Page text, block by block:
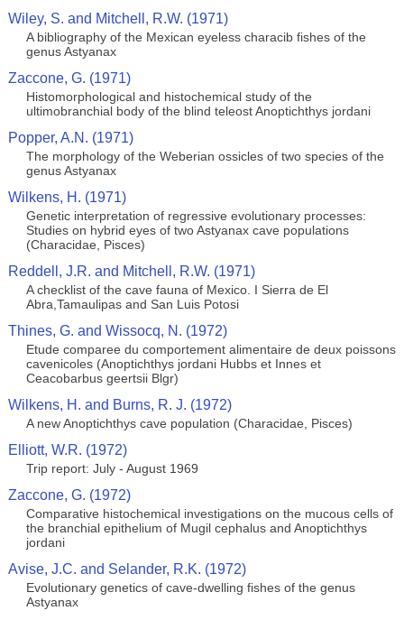
Wiley, S. and Mitchell, R.W. (1971)
A bibliography of the Mexican eyeless characib fishes of the
genus Astyanax
Zaccone, G. (1971)
Histomorphological and histochemical study of the
ultimobranchial body of the blind teleost Anoptichthys jordani
Popper, A.N. (1971)
The morphology of the Weberian ossicles of two species of the
genus Astyanax
Wilkens, H. (1971)
Genetic interpretation of regressive evolutionary processes:
Studies on hybrid eyes of two Astyanax cave populations
(Characidae, Pisces)
Reddell, J.R. and Mitchell, R.W. (1971)
A checklist of the cave fauna of Mexico. I Sierra de El
Abra,Tamaulipas and San Luis Potosi
Thines, G. and Wissocq, N. (1972)
Etude comparee du comportement alimentaire de deux poissons
cavenicoles (Anoptichthys jordani Hubbs et Innes et
Ceacobarbus geertsii Blgr)
Wilkens, H. and Burns, R. J. (1972)
A new Anoptichthys cave population (Characidae, Pisces)
Elliott, W.R. (1972)
Trip report: July - August 1969
Zaccone, G. (1972)
Comparative histochemical investigations on the mucous cells of
the branchial epithelium of Mugil cephalus and Anoptichthys
jordani
Avise, J.C. and Selander, R.K. (1972)
Evolutionary genetics of cave-dwelling fishes of the genus
Astyanax